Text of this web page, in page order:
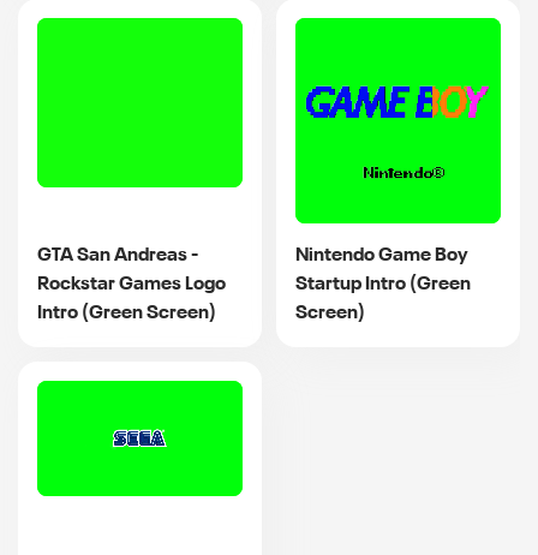
GTA San Andreas -
Rockstar Games Logo
Intro (Green Screen)
Nintendo Game Boy
Startup Intro (Green
Screen)